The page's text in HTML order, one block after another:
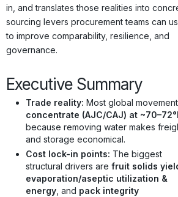
in, and translates those realities into
sourcing levers procurement teams can
to improve comparability, resilience, and
governance.
Executive Summary
Trade reality: Most global
concentrate (AJC/CAJ) at
because removing water makes
and storage economical.
Cost lock-in points: The biggest
structural drivers are fruit solids
evaporation/aseptic utilization &
energy, and pack integrity